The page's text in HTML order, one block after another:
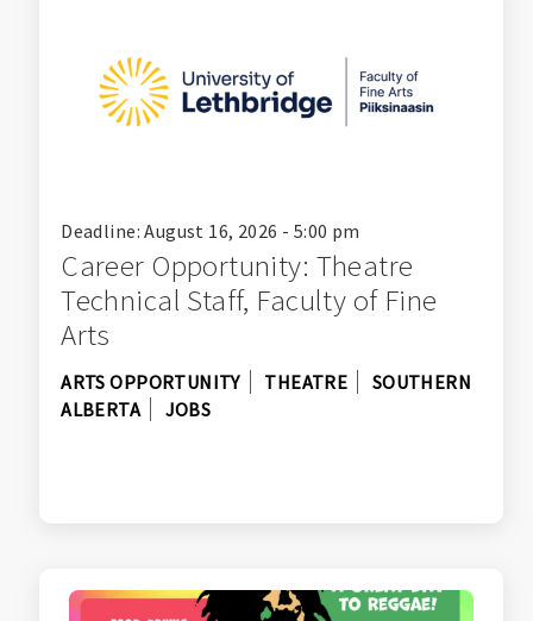
Deadline: August 16, 2026 - 5:00 pm
Career Opportunity: Theatre
Technical Staff, Faculty of Fine
Arts
ARTS OPPORTUNITY THEATRE
SOUTHERN
ALBERTA
JOBS